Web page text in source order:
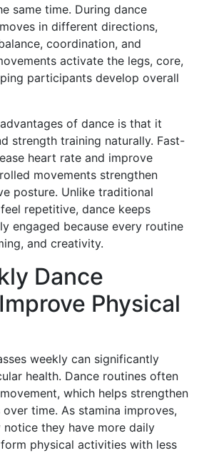
same time. During dance
in different directions,
coordination, and
activate the legs, core,
participants develop overall
of dance is that it
strength training naturally. Fast-
heart rate and improve
movements strengthen
posture. Unlike traditional
repetitive, dance keeps
engaged because every routine
and creativity.
Dance
Physical
weekly can significantly
health. Dance routines often
which helps strengthen
time. As stamina improves,
they have more daily
physical activities with less